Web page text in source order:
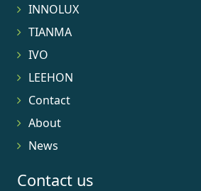
INNOLUX
TIANMA
IVO
LEEHON
Contact
About
News
Contact us